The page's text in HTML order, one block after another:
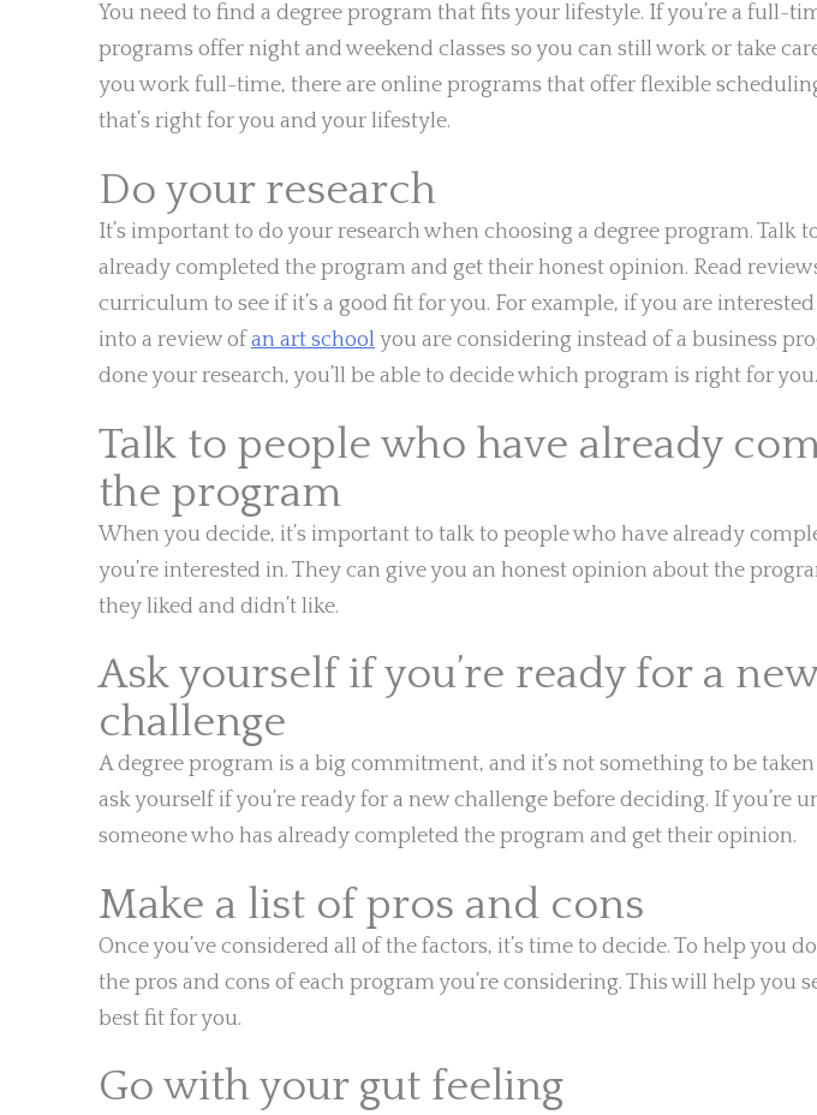
You need to find a degree program that fits your lifestyle. If you’re a full-
programs offer night and weekend classes so you can still work or take
you work full-time, there are online programs that offer flexible
that’s right for you and your lifestyle.
Do your research
It’s important to do your research when choosing a degree program. Talk
already completed the program and get their honest opinion. Read
curriculum to see if it’s a good fit for you. For example, if you are
into a review of an art school you are considering instead of a business
done your research, you’ll be able to decide which program is right for you.
Talk to people who have already
the program
When you decide, it’s important to talk to people who have already
you’re interested in. They can give you an honest opinion about the
they liked and didn’t like.
Ask yourself if you’re ready for a new
challenge
A degree program is a big commitment, and it’s not something to be
ask yourself if you’re ready for a new challenge before deciding. If you’re
someone who has already completed the program and get their opinion.
Make a list of pros and cons
Once you’ve considered all of the factors, it’s time to decide. To help you
the pros and cons of each program you’re considering. This will help you
best fit for you.
Go with your gut feeling